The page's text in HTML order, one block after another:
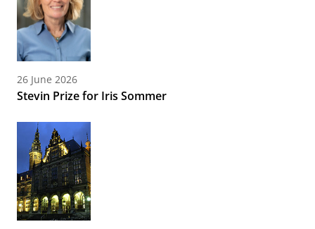
26 June 2026
Stevin Prize for Iris Sommer